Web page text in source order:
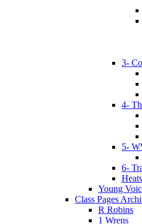
3-
4-
5-
6-
Young
Class Pages
R Robins
1 Wrens